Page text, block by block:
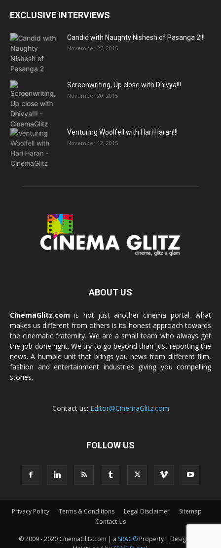
EXCLUSIVE INTERVIEWS
Candid with Naughty Nishesh of Pasanga 2!!!
November 27, 2015
Screenwriting, Up close with Dhivya!!!
November 20, 2015
Venturing Woolfell with Hari Haran!!!
November 12, 2015
ABOUT US
CinemaGlitz.com is not just another cinema portal, what
makes us different from others is its honest approach towards
the cinematic fraternity. We are a small team who always get
the job done right. We try to go beyond than just reporting the
news. A humble unit that brings you news from different film,
fashion and entertainment industries giving you compelling
stories.
Contact us: Editor@CinemaGlitz.com
FOLLOW US
Privacy Policy Terms & Conditions Legal Disclaimer
Sitemap
Contact Us
© 2009 - 2020 CinemaGlitz.com | a SRAG®Property | Designed &